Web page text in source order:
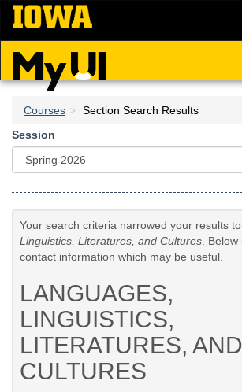
Skip
main
content
Courses
Section Search Results
Session
Your search criteria narrowed your results to
Linguistics, Literatures, and Cultures .
contact information which may be useful.
LANGUAGES,
LINGUISTICS,
LITERATURES, AND
CULTURES